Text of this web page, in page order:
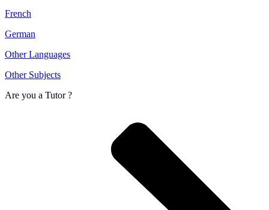
French
German
Other Languages
Other Subjects
Are you a Tutor ?